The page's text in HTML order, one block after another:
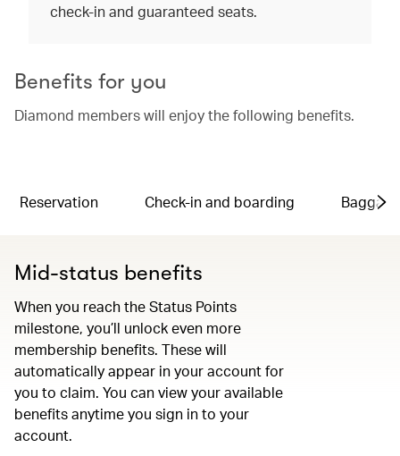
check-in and guaranteed seats.
Benefits for you
Diamond members will enjoy the following benefits.
Reservation Check-in and boarding Baggage
Mid-status benefits
When you reach the Status Points
milestone, you’ll unlock even more
membership benefits. These will
automatically appear in your account for
you to claim. You can view your available
benefits anytime you sign in to your
account.